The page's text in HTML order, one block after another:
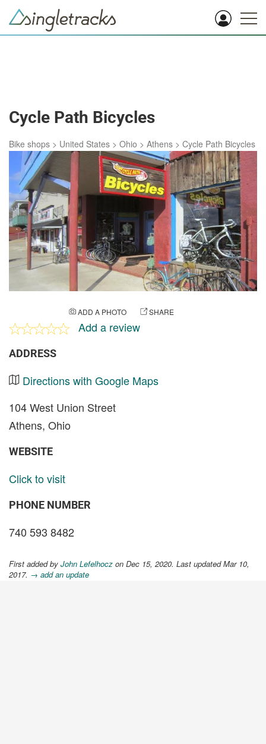
Cycle Path Bicycles
Bike shops > United States > Ohio > Athens > Cycle Path Bicycles
ADD A PHOTO SHARE
Add a review
ADDRESS
Directions with Google Maps
104 West Union Street
Athens, Ohio
WEBSITE
Click to visit
PHONE NUMBER
740 593 8482
First added by John Lefelhocz on Dec 15, 2020. Last updated Mar 10,
2017. → add an update